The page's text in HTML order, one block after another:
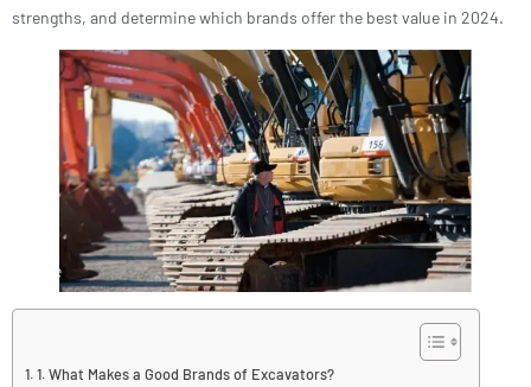
strengths, and determine which brands offer the best value in 2024.
1. What Makes a Good Brands of Excavators?